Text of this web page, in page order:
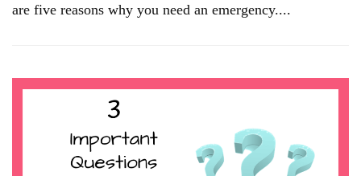
are five reasons why you need an emergency....